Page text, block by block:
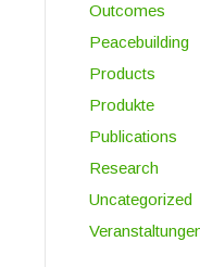
Outcomes
Peacebuilding
Products
Produkte
Publications
Research
Uncategorized